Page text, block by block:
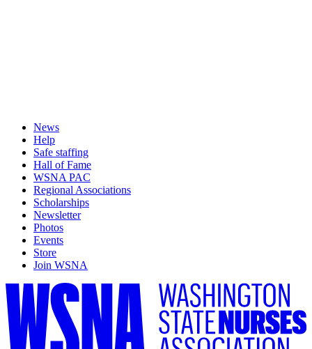
News
Help
Safe staffing
Hall of Fame
WSNA PAC
Regional Associations
Scholarships
Newsletter
Photos
Events
Store
Join WSNA